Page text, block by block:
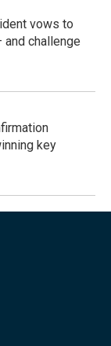
vows to
challenge
key